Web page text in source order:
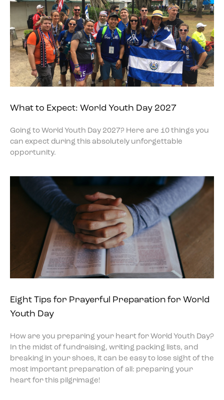
What to Expect: World Youth Day 2027
Going to World Youth Day 2027? Here are 10 things you
can expect during this absolutely unforgettable
opportunity.
Eight Tips for Prayerful Preparation for World
Youth Day
How are you preparing your heart for World Youth Day?
In the midst of fundraising, writing packing lists, and
breaking in your shoes, it can be easy to lose sight of the
most important preparation of all: preparing your
heart for this pilgrimage!